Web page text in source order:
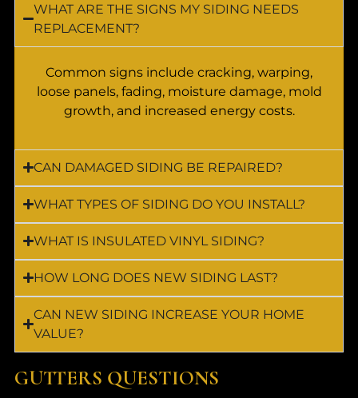
WHAT ARE THE SIGNS MY SIDING NEEDS
REPLACEMENT?
Common signs include cracking, warping,
loose panels, fading, moisture damage, mold
growth, and increased energy costs.
CAN DAMAGED SIDING BE REPAIRED?
WHAT TYPES OF SIDING DO YOU INSTALL?
WHAT IS INSULATED VINYL SIDING?
HOW LONG DOES NEW SIDING LAST?
CAN NEW SIDING INCREASE YOUR HOME
VALUE?
GUTTERS QUESTIONS